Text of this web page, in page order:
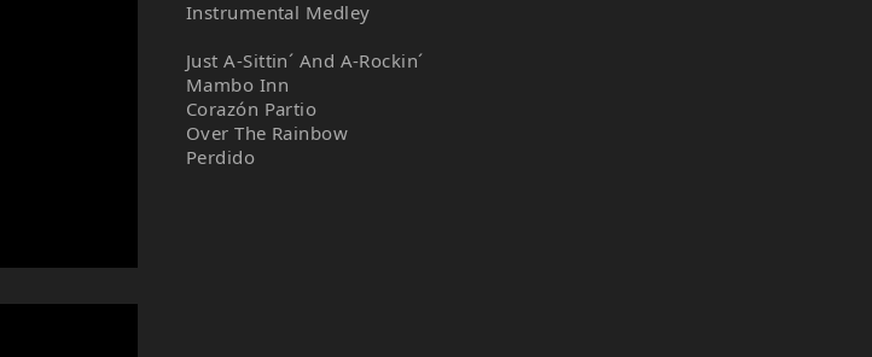
Instrumental Medley
Just A-Sittin´ And A-Rockin´
Mambo Inn
Corazón Partio
Over The Rainbow
Perdido